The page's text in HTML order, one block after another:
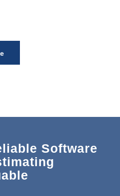
Software